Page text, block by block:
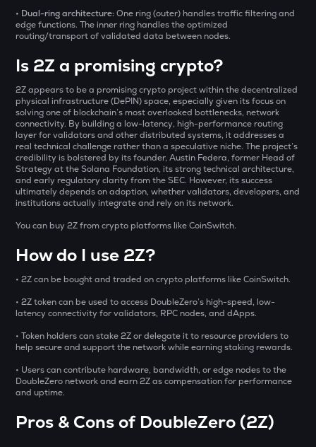
SENT
KMNO
Kamino finance
OPN
Opinion
ACN
Aitech cloud network
ETC
Ethereum classic
MORPHO
Morpho
Verasity
PHB
Phoenix
CFG
Centrifuge
GLM
• Dual-ring architecture:One ring (outer) handles traffic filtering and
edge functions. The inner ring handles the optimized
routing/transport of validated data between nodes.
Is 2Z a promising crypto?
2Z appears to be a promising crypto project within the decentralized
physical infrastructure (DePIN) space, especially given its focus on
solving one of blockchain’s most overlooked bottlenecks, network
connectivity. By building a low-latency, high-performance routing
layer for validators and other distributed systems, it addresses a
real technical challenge rather than a speculative niche. The project’s
credibility is bolstered by its founder, Austin Federa, former Head of
Strategy at the Solana Foundation, its strong technical architecture,
and early regulatory clarity from the SEC. However, its success
ultimately depends on adoption, whether validators, developers, and
institutions actually integrate and rely on its network.
You can buy 2Z from crypto platforms like CoinSwitch.
How do I use 2Z?
• 2Z can be bought and traded on crypto platforms like CoinSwitch.
• 2Z token can be used to access DoubleZero’s high-speed, low-
latency connectivity for validators, RPC nodes, and dApps.
• Token holders can stake 2Z or delegate it to resource providers to
help secure and support the network while earning staking rewards.
• Users can contribute hardware, bandwidth, or edge nodes to the
DoubleZero network and earn 2Z as compensation for performance
and uptime.
Pros & Cons of DoubleZero (2Z)